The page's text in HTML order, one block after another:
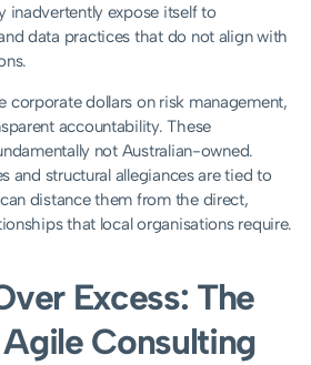
inadvertently expose itself to
data practices that do not align with
corporate dollars on risk management,
accountability. These
not Australian-owned.
and structural allegiances are tied to
distance them from the direct,
that local organisations require.
Excess: The
Consulting